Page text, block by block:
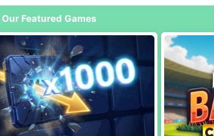
Featured Games